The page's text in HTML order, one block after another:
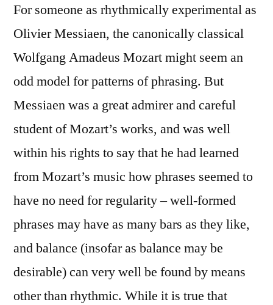
For someone as rhythmically experimental as
Olivier Messiaen, the canonically classical
Wolfgang Amadeus Mozart might seem an
odd model for patterns of phrasing. But
Messiaen was a great admirer and careful
student of Mozart’s works, and was well
within his rights to say that he had learned
from Mozart’s music how phrases seemed to
have no need for regularity – well-formed
phrases may have as many bars as they like,
and balance (insofar as balance may be
desirable) can very well be found by means
other than rhythmic. While it is true that